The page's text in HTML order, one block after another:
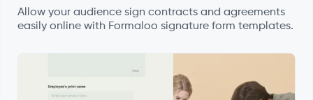
Allow your audience sign contracts and agreements
easily online with Formaloo signature form templates.